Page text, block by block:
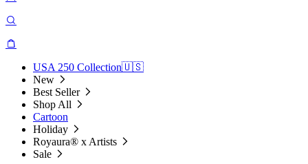
USA 250 Collection🇺🇸
New
Best Seller
Shop All
Cartoon
Holiday
Royaura® x Artists
Sale